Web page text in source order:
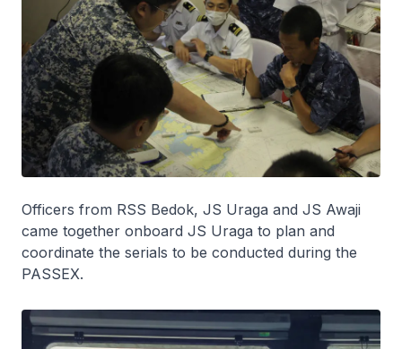
Officers from RSS Bedok, JS Uraga and JS Awaji
came together onboard JS Uraga to plan and
coordinate the serials to be conducted during the
PASSEX.